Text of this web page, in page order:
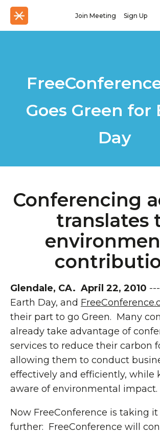
Join Meeting Sign Up
Goes Green for
Day
Conferencing
translates
Glendale, CA. April 22, 2010
Earth Day, and
their part to go Green. Many
already take advantage of
services to reduce their carbon
allowing them to conduct
effectively and efficiently, while
aware of environmental impact.
Now FreeConference is taking it
further: FreeConference will